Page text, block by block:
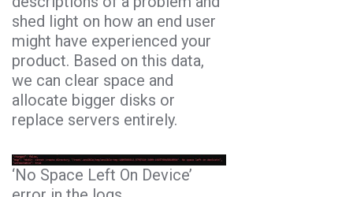
shed light on how an end user
might have experienced your
product. Based on this data,
we can clear space and
allocate bigger disks or
replace servers entirely.
‘No Space Left On Device’